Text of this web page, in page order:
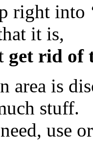
right into
it is,
get rid of
area is
stuff.
use